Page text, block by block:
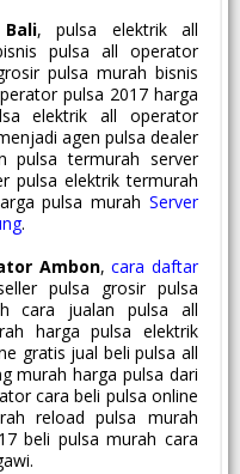
, pulsa elektrik all
pulsa all operator
pulsa murah bisnis
pulsa 2017 harga
elektrik all operator
agen pulsa dealer
pulsa termurah server
pulsa elektrik termurah
pulsa murah Server
.
Ambon,cara daftar
pulsa grosir pulsa
cara jualan pulsa all
harga pulsa elektrik
gratis jual beli pulsa all
murah harga pulsa dari
cara beli pulsa online
reload pulsa murah
beli pulsa murah cara